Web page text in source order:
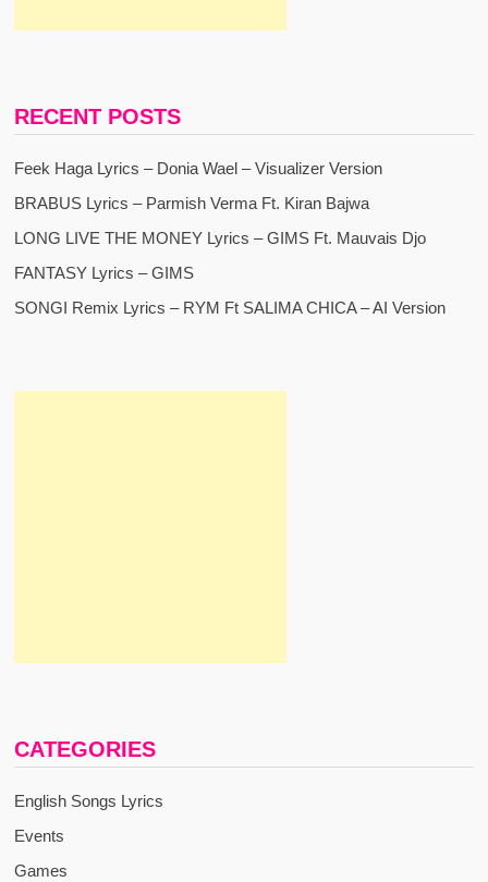
RECENT POSTS
Feek Haga Lyrics – Donia Wael – Visualizer Version
BRABUS Lyrics – Parmish Verma Ft. Kiran Bajwa
LONG LIVE THE MONEY Lyrics – GIMS Ft. Mauvais Djo
FANTASY Lyrics – GIMS
SONGI Remix Lyrics – RYM Ft SALIMA CHICA – AI Version
CATEGORIES
English Songs Lyrics
Events
Games